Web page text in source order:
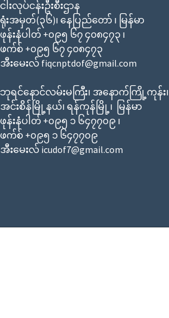
ငါးလုပ်ငန်းဦးစီးဌာန
ရုံးအမှတ်(၃၆)၊ နေပြည်တော် ၊ မြန်မာ
ဖုန်းနံပါတ် +၀၉၅ ၆၇ ၄၀၈၄၇၃ ၊
ဖက်စ် +၀၉၅ ၆၇ ၄၀၈၄၇၃
အီးမေးလ် fiqcnptdof@gmail.com
ဘုရင်နောင်လမ်းမကြီး၊ အနောက်ကြို့ကုန်း၊
အင်းစိန်မြို့နယ်၊ ရန်ကုန်မြို့၊ မြန်မာ
ဖုန်းနံပါတ် +၀၉၅ ၁ ၆၄၇၇၀၉ ၊
ဖက်စ် +၀၉၅ ၁ ၆၄၇၇၀၉
အီးမေးလ် icudof7@gmail.com